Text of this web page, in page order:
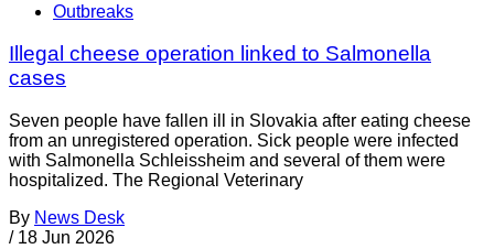
Outbreaks
Illegal cheese operation linked to Salmonella
cases
Seven people have fallen ill in Slovakia after eating cheese
from an unregistered operation. Sick people were infected
with Salmonella Schleissheim and several of them were
hospitalized. The Regional Veterinary
By News Desk
/ 18 Jun 2026